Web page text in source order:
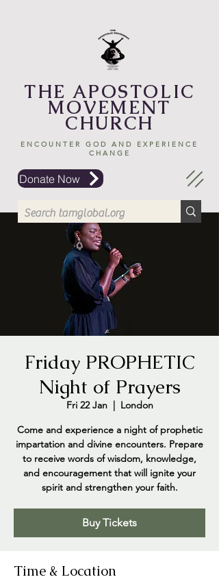
Donate Now
THE APOSTOLIC
MOVEMENT
CHURCH
ENCOUNTER GOD AND EXPERIENCE
CHANGE
Friday PROPHETIC
Night of Prayers
Fri 22 Jan
  |
London
Come and experience a night of prophetic
impartation and divine encounters. Prepare
to receive words of wisdom, knowledge,
and encouragement that will ignite your
spirit and strengthen your faith.
Buy Tickets
Time & Location